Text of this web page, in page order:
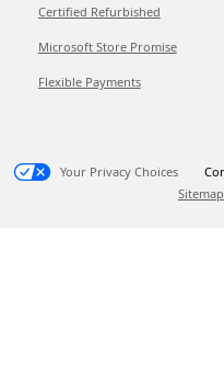
Certified Refurbished
Microsoft Store Promise
Flexible Payments
Your Privacy Choices
Sitemap